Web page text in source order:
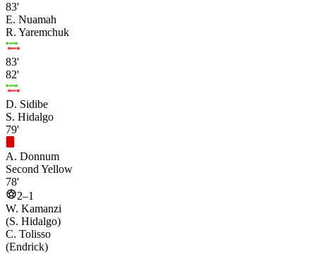
83'
E. Nuamah
R. Yaremchuk
83'
82'
D. Sidibe
S. Hidalgo
79'
A. Donnum
Second Yellow
78'
2–1
W. Kamanzi
(S. Hidalgo)
C. Tolisso
(Endrick)